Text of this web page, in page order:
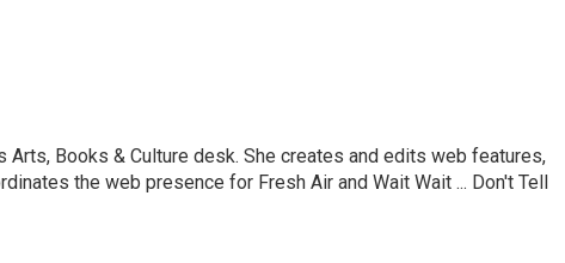
Arts, Books & Culture desk. She creates and edits web features,
the web presence for Fresh Air and Wait Wait ... Don't Tell